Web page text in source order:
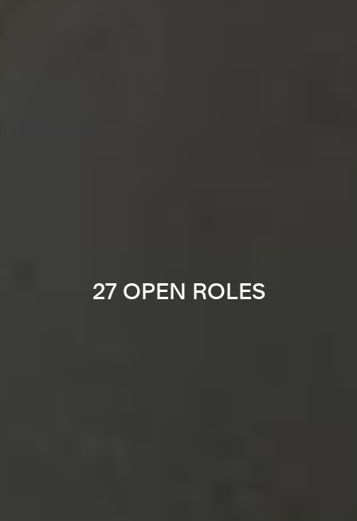
27 OPEN ROLES